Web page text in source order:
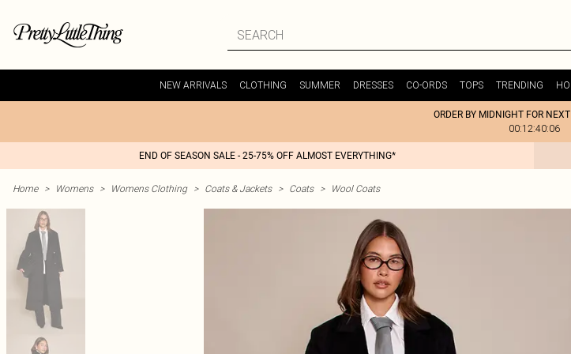
NEW ARRIVALS CLOTHING SUMMER DRESSES CO-ORDS TOPS TRENDING
ORDER BY MIDNIGHT FOR
00:12:40:06
END OF SEASON SALE - 25-75% OFF ALMOST EVERYTHING*
Home > Womens > Womens Clothing > Coats & Jackets > Coats > Wool Coats